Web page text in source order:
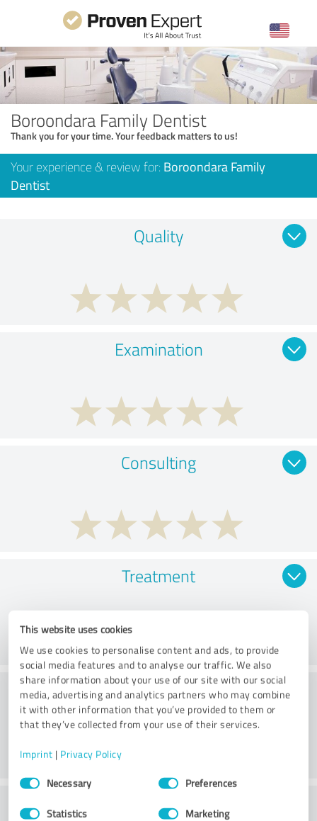
This website uses cookies
We use cookies to personalise content and ads, to provide
social media features and to analyse our traffic. We also
share information about your use of our site with our social
media, advertising and analytics partners who may combine
it with other information that you’ve provided to them or
that they’ve collected from your use of their services.
Imprint | Privacy Policy
Consent
SelectionNecessary Preferences
Statistics Marketing
Boroondara Family Dentist
Thank you for your time. Your feedback matters to us!
Your experience & review for: Boroondara Family
Dentist
Quality
Examination
Consulting
Treatment
Practice
Service